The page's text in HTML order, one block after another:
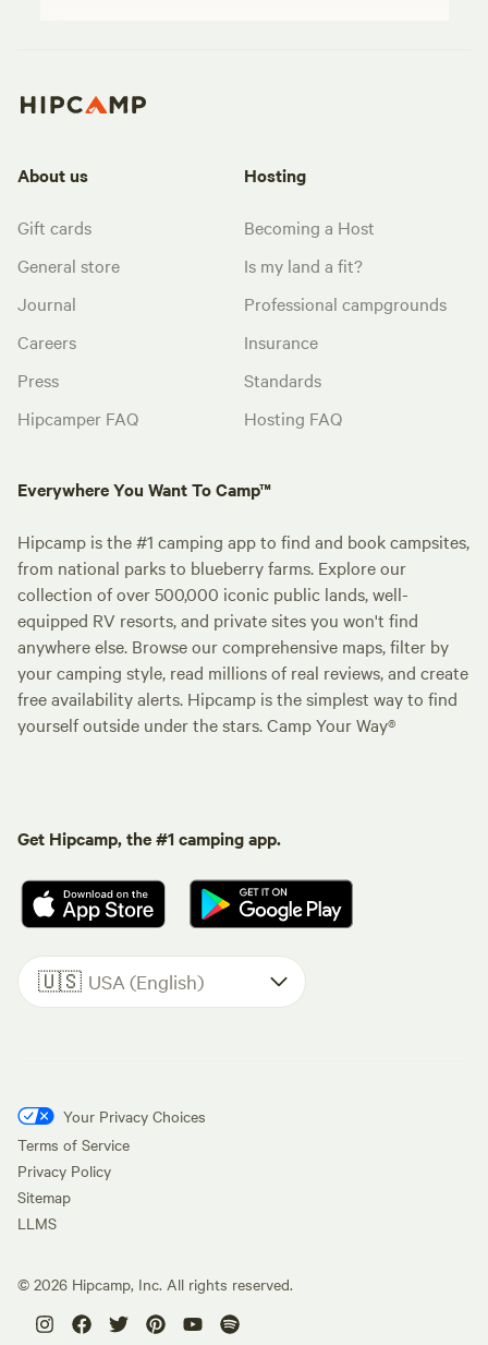
About us
Gift cards
General store
Journal
Careers
Press
Hipcamper FAQ
Hosting
Becoming a Host
Is my land a fit?
Professional campgrounds
Insurance
Standards
Hosting FAQ
Everywhere You Want To Camp™
Hipcamp is the #1 camping app to find and book campsites,
from national parks to blueberry farms. Explore our
collection of over 500,000 iconic public lands, well-
equipped RV resorts, and private sites you won't find
anywhere else. Browse our comprehensive maps, filter by
your camping style, read millions of real reviews, and create
free availability alerts. Hipcamp is the simplest way to find
yourself outside under the stars. Camp Your Way®
Get Hipcamp, the #1 camping app.
🇺🇸 USA (English)
Your Privacy Choices
Terms of Service
Privacy Policy
Sitemap
LLMS
© 2026 Hipcamp, Inc. All rights reserved.